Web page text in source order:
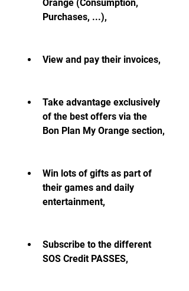
Orange (Consumption,
Purchases, ...),
View and pay their invoices,
Take advantage exclusively
of the best offers via the
Bon Plan My Orange section,
Win lots of gifts as part of
their games and daily
entertainment,
Subscribe to the different
SOS Credit PASSES,